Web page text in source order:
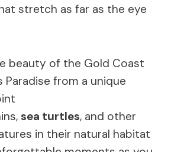
stretch as far as the eye
beauty of the Gold Coast
Paradise from a unique
sea turtles, and other
in their natural habitat